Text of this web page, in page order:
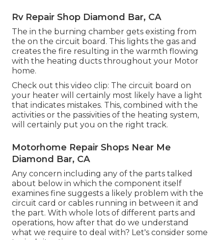
Rv Repair Shop Diamond Bar, CA
The in the burning chamber gets existing from
the on the circuit board. This lights the gas and
creates the fire resulting in the warmth flowing
with the heating ducts throughout your Motor
home.
Check out this video clip: The circuit board on
your heater will certainly most likely have a light
that indicates mistakes. This, combined with the
activities or the passivities of the heating system,
will certainly put you on the right track.
Motorhome Repair Shops Near Me
Diamond Bar, CA
Any concern including any of the parts talked
about below in which the component itself
examines fine suggests a likely problem with the
circuit card or cables running in between it and
the part. With whole lots of different parts and
operations, how after that do we understand
what we require to deal with? Let's consider some